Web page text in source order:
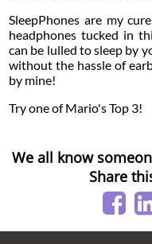
SleepPhones are my
headphones tucked in
can be lulled to sleep by
without the hassle of
by mine!
Try one of Mario's Top 3!
We all know
Share